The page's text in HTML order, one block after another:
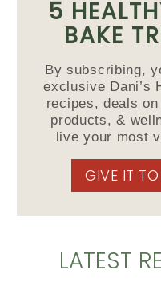
5
BAKE
By subscribing,
exclusive Dani’s
recipes, deals
products, &
live your most
GIVE IT
LATEST